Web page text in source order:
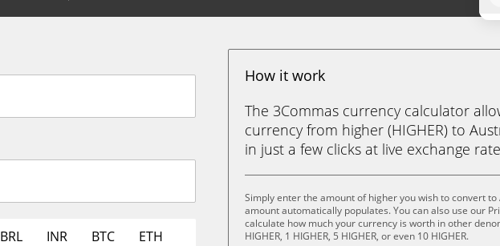
BRL INR BTC ETH
How it work
The 3Commas currency calculator
currency from higher (HIGHER) to
in just a few clicks at live exchange
Simply enter the amount of higher you wish to convert
amount automatically populates. You can also use our
calculate how much your currency is worth in other
HIGHER, 1 HIGHER, 5 HIGHER, or even 10 HIGHER.